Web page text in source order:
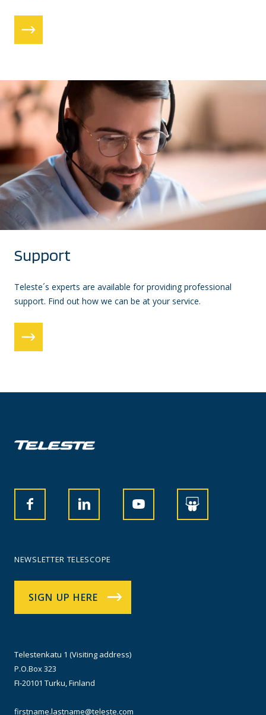
Support
Teleste´s experts are available for providing professional
support. Find out how we can be at your service.
NEWSLETTER TELESCOPE
SIGN UP HERE
Telestenkatu 1 (Visiting address)
P.O.Box 323
FI-20101 Turku, Finland
firstname.lastname@teleste.com